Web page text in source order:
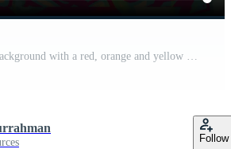
A colorful abstract background with a red, orange and yellow design Pro Video
Follow